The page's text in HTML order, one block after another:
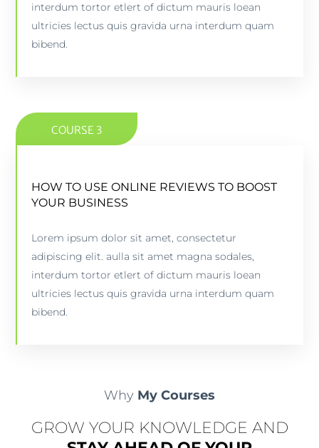
interdum tortor etlert of dictum mauris loean
ultricies lectus quis gravida urna interdum quam
bibend.
PREVIEW COURSE
COURSE 3
HOW TO USE ONLINE REVIEWS TO BOOST
YOUR BUSINESS
Lorem ipsum dolor sit amet, consectetur
adipiscing elit. aulla sit amet magna sodales,
interdum tortor etlert of dictum mauris loean
ultricies lectus quis gravida urna interdum quam
bibend.
HOW TO USE ONLINE REVIEWS TO BOOST
YOUR BUSINESS
5 lessons - 4:11 hours
PREVIEW COURSE
Why My Courses
GROW YOUR KNOWLEDGE AND